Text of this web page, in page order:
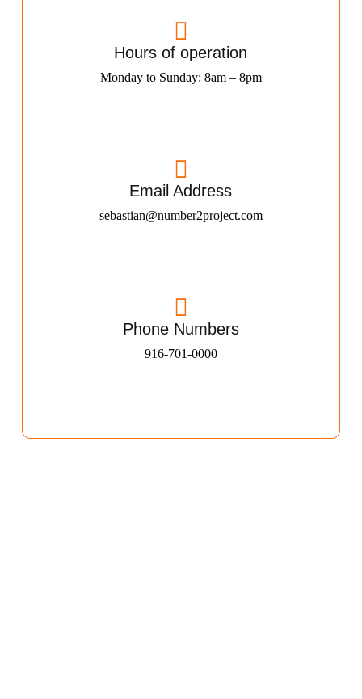
Hours of operation
Monday to Sunday: 8am – 8pm
Email Address
sebastian@number2project.com
Phone Numbers
916-701-0000​